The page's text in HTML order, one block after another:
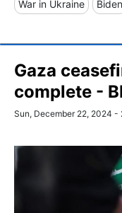
War in Ukraine Biden
Gaza
complete -
Sun, December 22, 2024 -